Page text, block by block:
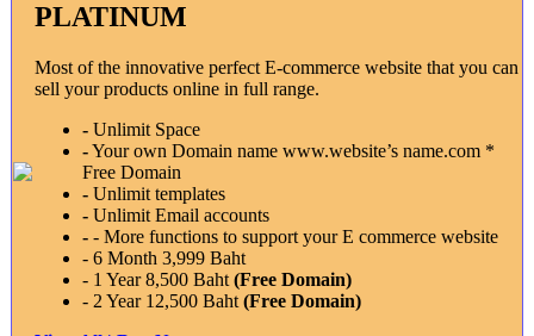
PLATINUM
Most of the innovative perfect E-commerce website that you can
sell your products online in full range.
- Unlimit Space
-Your own Domain name www.website’s name.com *
Free Domain
- Unlimit templates
- Unlimit Email accounts
- - More functions to support your E commerce website
- 6 Month 3,999 Baht
- 1 Year 8,500 Baht (Free Domain)
- 2 Year 12,500 Baht (Free Domain)